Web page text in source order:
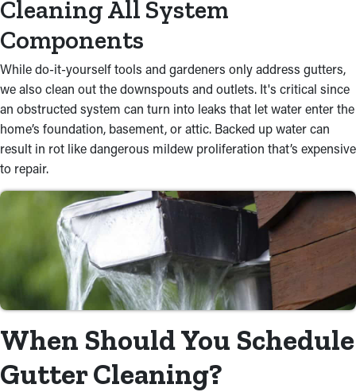
Cleaning All System
Components
While do-it-yourself tools and gardeners only address gutters,
we also clean out the downspouts and outlets. It's critical since
an obstructed system can turn into leaks that let water enter the
home’s foundation, basement, or attic. Backed up water can
result in rot like dangerous mildew proliferation that’s expensive
to repair.
When Should You Schedule
Gutter Cleaning?